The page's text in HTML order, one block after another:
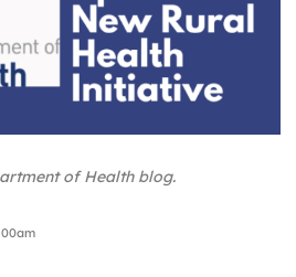
of Health blog.